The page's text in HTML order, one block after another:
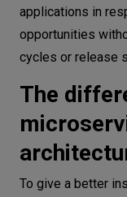
applications in
opportunities
cycles or release
The
To give a better